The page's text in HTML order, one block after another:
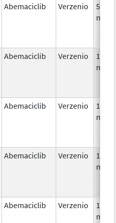
Abemaciclib Verzenio
50.0
mg/1
Abemaciclib Verzenio
100.0
mg/1
Abemaciclib Verzenio
100.0
mg/1
Abemaciclib Verzenio
150.0
mg/1
Abemaciclib Verzenio
150.0
mg/1